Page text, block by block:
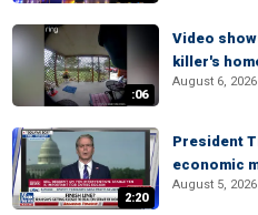
:06
Video
killer's
August 6, 2026
2:20
President
economic
August 5, 2026